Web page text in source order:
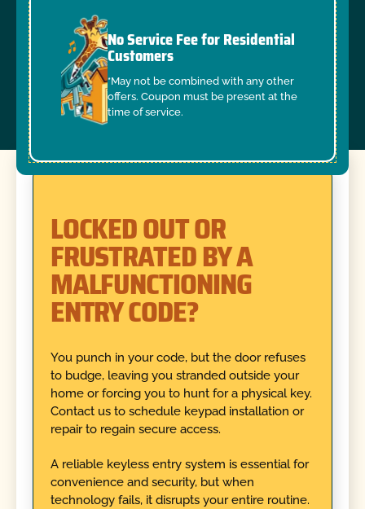
No Service Fee for Residential
Customers
*May not be combined with any other
offers. Coupon must be present at the
time of service.
LOCKED OUT OR
FRUSTRATED BY A
MALFUNCTIONING
ENTRY CODE?
You punch in your code, but the door refuses
to budge, leaving you stranded outside your
home or forcing you to hunt for a physical key.
Contact us to schedule keypad installation or
repair to regain secure access.
A reliable keyless entry system is essential for
convenience and security, but when
technology fails, it disrupts your entire routine.